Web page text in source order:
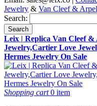
Jewelry & Van Cleef &
Search:
Search
Leix | Replica Van Cleef
Jewelry,Cartier Love
Hermes Jewelry On Sale
Shopping cart0 item